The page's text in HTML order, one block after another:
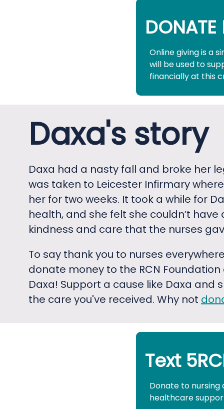
DONATE
Online giving is a
will be used to
financially at this
Daxa's story
Daxa had a nasty fall and broke her
was taken to Leicester Infirmary
her for two weeks. It took a while for
health, and she felt she couldn’t
kindness and care that the nurses
To say thank you to nurses
donate money to the RCN
Daxa! Support a cause like Daxa and
the care you've received. Why not
Text
Donate to nursing
healthcare